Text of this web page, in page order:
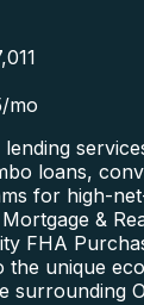
/mo
loans,
for high-
&
FHA
the unique
surrounding